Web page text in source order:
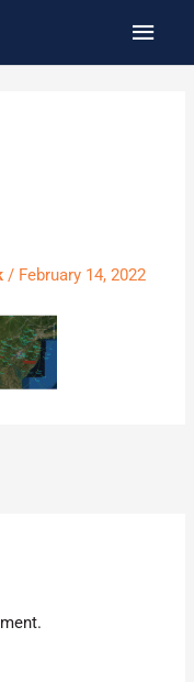
/ February 14, 2022